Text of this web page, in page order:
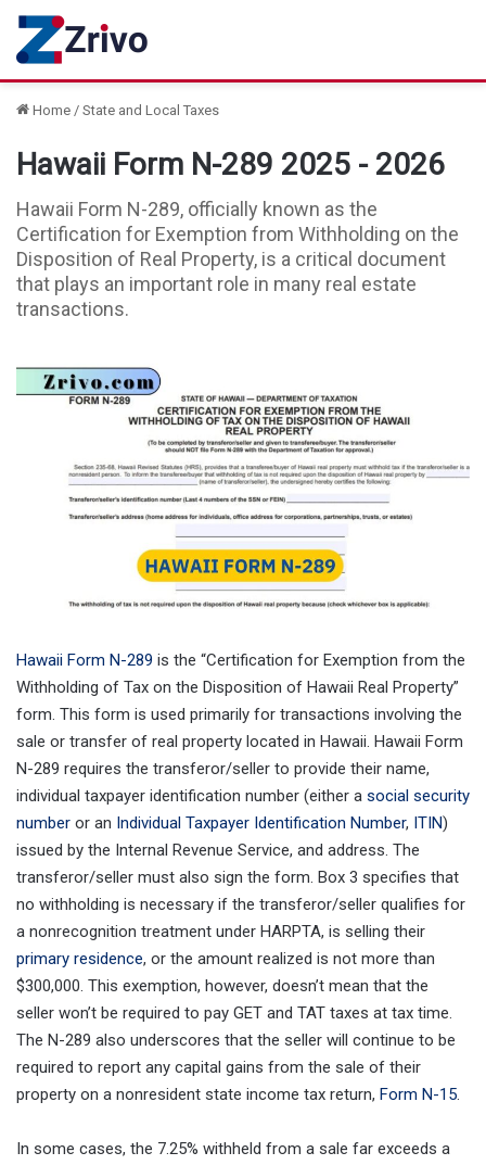
Home / State and Local Taxes
Hawaii Form N-289 2025 - 2026
Hawaii Form N-289, officially known as the
Certification for Exemption from Withholding on the
Disposition of Real Property, is a critical document
that plays an important role in many real estate
transactions.
Hawaii Form N-289 is the “Certification for Exemption from the
Withholding of Tax on the Disposition of Hawaii Real Property”
form. This form is used primarily for transactions involving the
sale or transfer of real property located in Hawaii. Hawaii Form
N-289 requires the transferor/seller to provide their name,
individual taxpayer identification number (either a social security
number or an Individual Taxpayer Identification Number, ITIN)
issued by the Internal Revenue Service, and address. The
transferor/seller must also sign the form. Box 3 specifies that
no withholding is necessary if the transferor/seller qualifies for
a nonrecognition treatment under HARPTA, is selling their
primary residence, or the amount realized is not more than
$300,000. This exemption, however, doesn’t mean that the
seller won’t be required to pay GET and TAT taxes at tax time.
The N-289 also underscores that the seller will continue to be
required to report any capital gains from the sale of their
property on a nonresident state income tax return, Form N-15.
In some cases, the 7.25% withheld from a sale far exceeds a